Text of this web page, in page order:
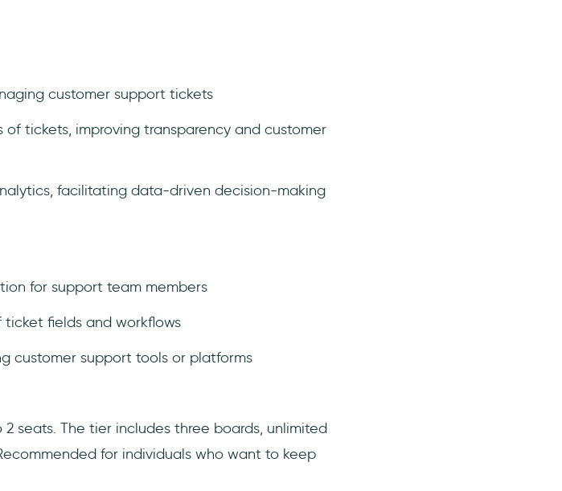
customer support tickets
tickets, improving transparency and customer
facilitating data-driven decision-making
for support team members
ticket fields and workflows
customer support tools or platforms
seats. The tier includes three boards, unlimited
for individuals who want to keep